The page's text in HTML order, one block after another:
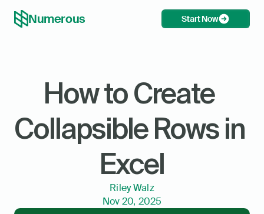
Numerous Start Now
How to Create
Collapsible Rows in
Excel
Riley Walz
Nov 20, 2025